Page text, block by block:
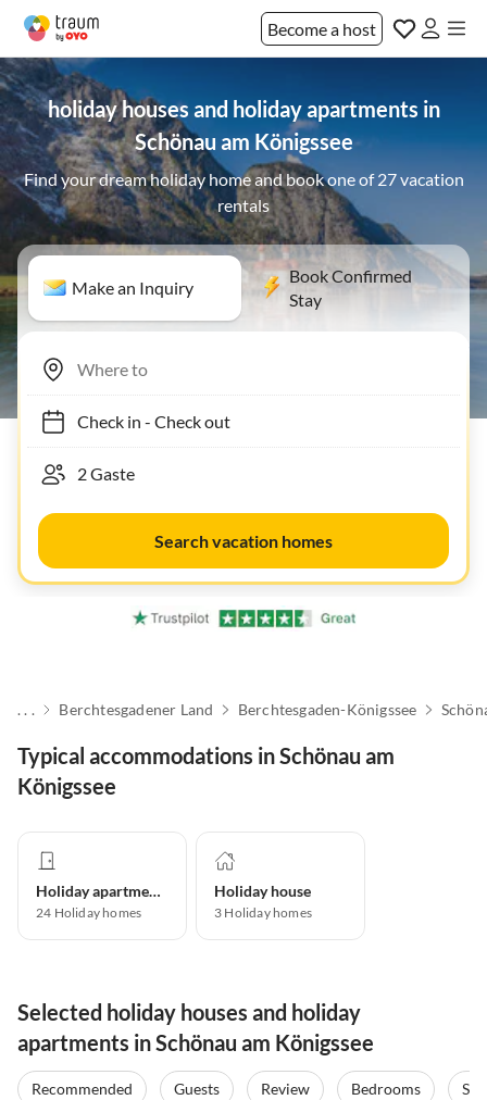
Become a host
holiday houses and holiday apartments in
Schönau am Königssee
Find your dream holiday home and book one of 27 vacation
rentals
Make an Inquiry
Book Confirmed
Stay
Check in- Check out
Search vacation homes
. . . Berchtesgadener Land Berchtesgaden-Königssee
Typical accommodations in Schönau am
Königssee
Holiday apartment
24 Holiday homes
Holiday house
3 Holiday homes
Selected holiday houses and holiday
apartments in Schönau am Königssee
Recommended Guests Review Bedrooms